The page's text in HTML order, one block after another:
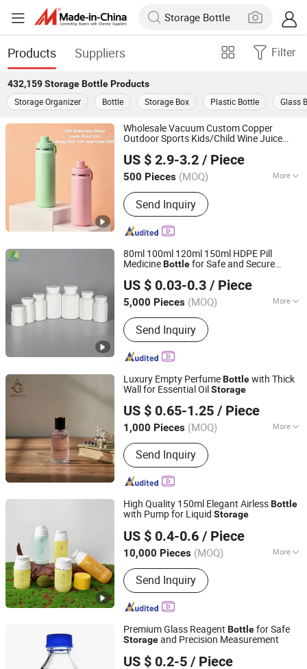
Products Suppliers Filter
432,159 Storage BottleProducts
Storage Organizer
Bottle Storage Box Plastic Bottle Glass
Wholesale Vacuum Custom Copper
Outdoor Sports Kids/Child Wine Juice
Steel Thermal Water Bottlewith Logo
US $ 2.9-3.2 / Piece
500 Pieces (MOQ) More
Main Products:Water Bottle, Vacuum
Flask, Tumbler, Food Jar
Send Inquiry
Zhejiang Upriver Industry and Trade Co., Ltd
Zhejiang, China Since 2026
80ml 100ml 120ml 150ml HDPE Pill
MedicineBottlefor Safe and Secure
US $ 0.03-0.3 / Piece
5,000 Pieces (MOQ) More
Closure Type :Screw Cap
Send Inquiry
Cangzhou Weikang Food & Pharmaceutical Package Co.,
Hebei, China Since 2026
Luxury Empty PerfumeBottlewith Thick
Wall for Essential OilStorage
US $ 0.65-1.25 / Piece
1,000 Pieces (MOQ) More
Main Products:Perfume Bottle,
Diffuser Bottle, Glass Bottle, Candle
Jar
Send Inquiry
Shanghai Aroma Garden Home Products Co., Ltd.
Shanghai, China Since 2026
High Quality 150ml Elegant AirlessBottle
with Pump for Liquid Storage
US $ 0.4-0.6 / Piece
10,000 Pieces (MOQ) More
Sealing Type :Pump Sprayer
Send Inquiry
M&S Packing Industry Co., Ltd.
Jiangsu, China
Since 2026
Premium Glass Reagent Bottlefor Safe
Storageand Precision Measurement
US $ 0.2-5 / Piece
JINAN FLAME GLASSWARE COMPANY LIMITED